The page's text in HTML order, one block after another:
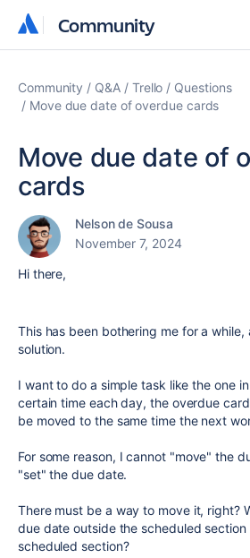
Community
Community
Community Q&A Trello
Questions
Move due date of overdue cards
Move due date of
cards
Nelson de Sousa
November 7, 2024
Hi there,
This has been bothering me for a
solution.
I want to do a simple task like the one
certain time each day, the overdue
be moved to the same time the next
For some reason, I cannot "move" the
"set" the due date.
There must be a way to move it, right?
due date outside the scheduled
scheduled section?